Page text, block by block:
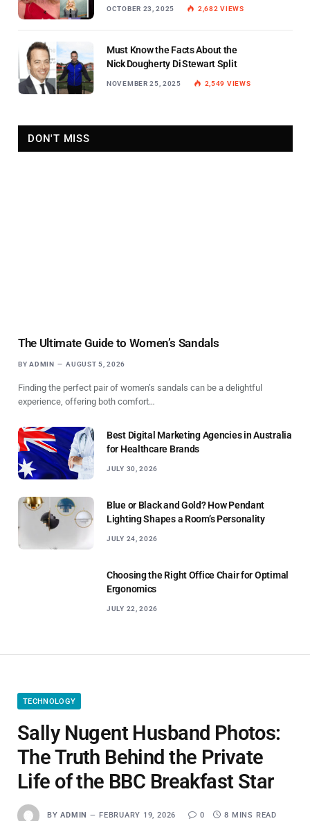
OCTOBER 23, 2025 2,682VIEWS
Must Know the Facts About the
Nick Dougherty Di Stewart Split
NOVEMBER 25, 2025 2,549 VIEWS
DON'T MISS
The Ultimate Guide to Women’s Sandals
BY ADMIN AUGUST 5, 2026
Finding the perfect pair of women’s sandals can be a delightful
experience, offering both comfort…
Best Digital Marketing Agencies in Australia
for Healthcare Brands
JULY 30, 2026
Blue or Black and Gold? How Pendant
Lighting Shapes a Room’s Personality
JULY 24, 2026
Choosing the Right Office Chair for Optimal
Ergonomics
JULY 22, 2026
TECHNOLOGY
Sally Nugent Husband Photos:
The Truth Behind the Private
Life of the BBC Breakfast Star
BY ADMIN FEBRUARY 19, 2026 0 8 MINS READ